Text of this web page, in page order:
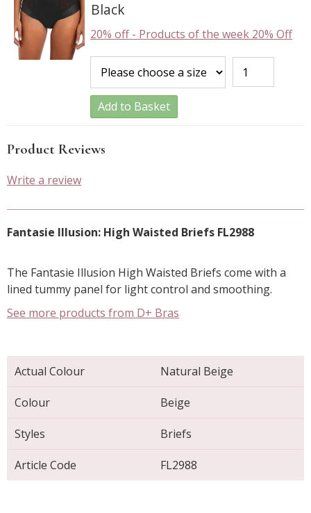
Black
20% off- Products of the week 20% Off
Add to Basket
Product Reviews
Write a review
Fantasie Illusion: High Waisted Briefs FL2988
The Fantasie Illusion High Waisted Briefs come with a
lined tummy panel for light control and smoothing.
See more products from D+ Bras
Actual Colour Natural Beige
Colour Beige
Styles Briefs
Article Code FL2988